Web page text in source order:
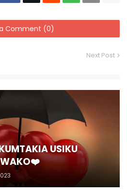
Comment (0)
Next Post
USIKU
WAKO❤️